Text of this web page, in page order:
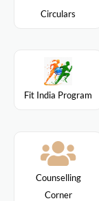
Circulars
Fit India Program
Counselling
Corner